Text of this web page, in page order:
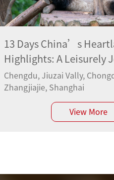
13 Days China’s
Highlights: A Leisurely
Chengdu, Jiuzai Vally,
Zhangjiajie, Shanghai
View More